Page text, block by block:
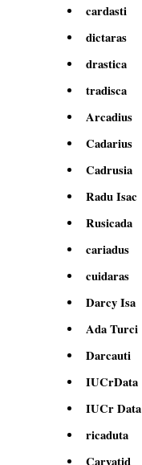
cardasti
dictaras
drastica
tradisca
Arcadius
Cadarius
Cadrusia
Radu Isac
Rusicada
cariadus
cuidaras
Darcy Isa
Ada Turci
Darcauti
IUCrData
IUCr Data
ricaduta
Caryatid